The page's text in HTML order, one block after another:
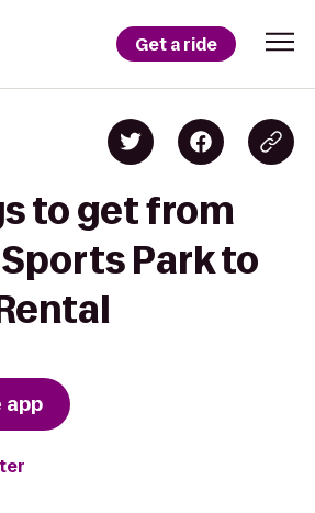
Get a ride
to get from
Park to
app